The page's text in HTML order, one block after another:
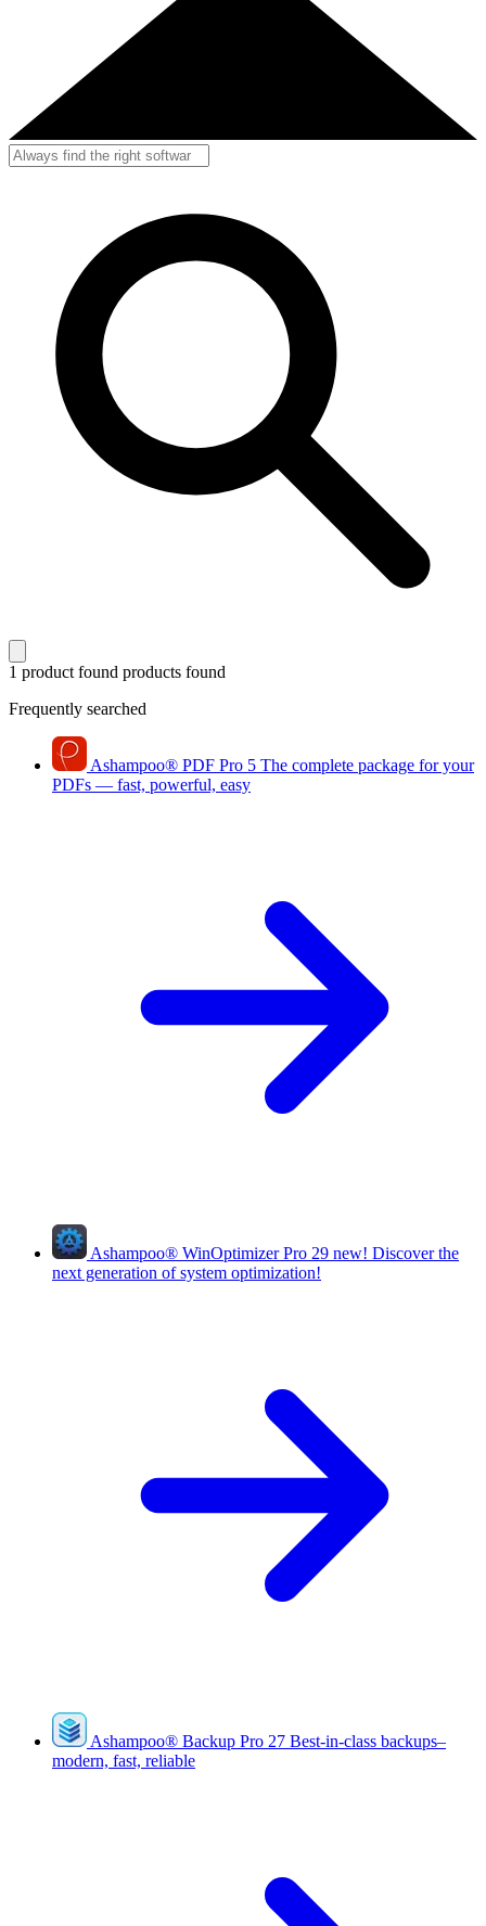
1 product found products found
Frequently searched
Ashampoo® PDF Pro 5 The complete package for your
PDFs — fast, powerful, easy
Ashampoo® WinOptimizer Pro 29 new! Discover the
next generation of system optimization!
Ashampoo® Backup Pro 27 Best-in-class backups–
modern, fast, reliable